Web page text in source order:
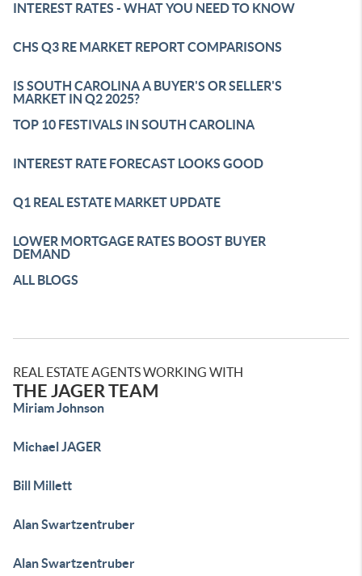
INTEREST RATES - WHAT YOU NEED TO KNOW
CHS Q3 RE MARKET REPORT COMPARISONS
IS SOUTH CAROLINA A BUYER'S OR SELLER'S
MARKET IN Q2 2025?
TOP 10 FESTIVALS IN SOUTH CAROLINA
INTEREST RATE FORECAST LOOKS GOOD
Q1 REAL ESTATE MARKET UPDATE
LOWER MORTGAGE RATES BOOST BUYER
DEMAND
ALL BLOGS
REAL ESTATE AGENTS WORKING WITH
THE JAGER TEAM
Miriam Johnson
Michael JAGER
Bill Millett
Alan Swartzentruber
Alan Swartzentruber